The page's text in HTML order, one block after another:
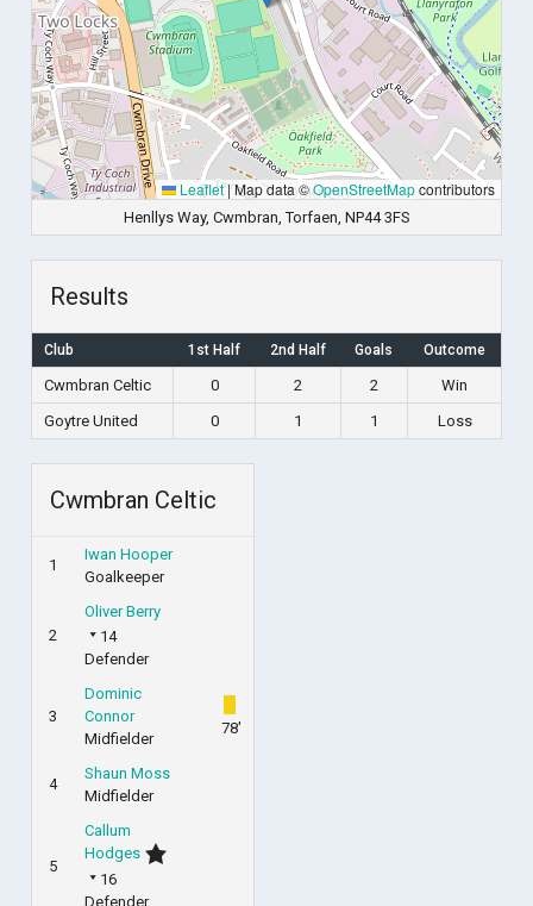
Leaflet|Map data ©OpenStreetMapcontributors
Henllys Way, Cwmbran, Torfaen, NP44 3FS
Results
Club 1st Half 2nd Half Goals Outcome
Cwmbran Celtic 0 2 2
Win
Goytre United
0 1 1 Loss
Cwmbran Celtic
1
Iwan Hooper
Goalkeeper
2
Oliver Berry
14
Defender
3
Dominic
Connor
Midfielder
78'
4
Shaun Moss
Midfielder
5
Callum
Hodges
16
Defender